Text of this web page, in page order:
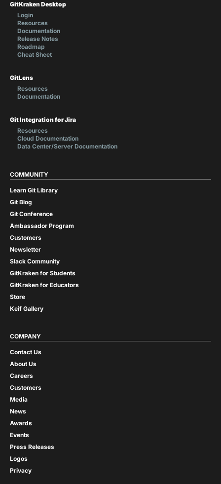
GitKraken Desktop
Login
Resources
Documentation
Release Notes
Roadmap
Cheat Sheet
GitLens
Resources
Documentation
Git Integration for Jira
Resources
Cloud Documentation
Data Center/Server Documentation
COMMUNITY
Learn Git Library
Git Blog
Git Conference
Ambassador Program
Customers
Newsletter
Slack Community
GitKraken for Students
GitKraken for Educators
Store
Keif Gallery
COMPANY
Contact Us
About Us
Careers
Customers
Media
News
Awards
Events
Press Releases
Logos
Privacy